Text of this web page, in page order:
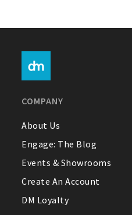
Contact Us
COMPANY
About Us
Engage: The Blog
Events & Showrooms
Create An Account
DM Loyalty